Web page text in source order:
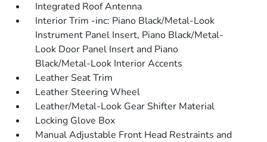
Integrated Roof Antenna
Interior Trim -inc: Piano Black/Metal-Look
Instrument Panel Insert, Piano Black/Metal-
Look Door Panel Insert and Piano
Black/Metal-Look Interior Accents
Leather Seat Trim
Leather Steering Wheel
Leather/Metal-Look Gear Shifter Material
Locking Glove Box
Manual Adjustable Front Head Restraints and